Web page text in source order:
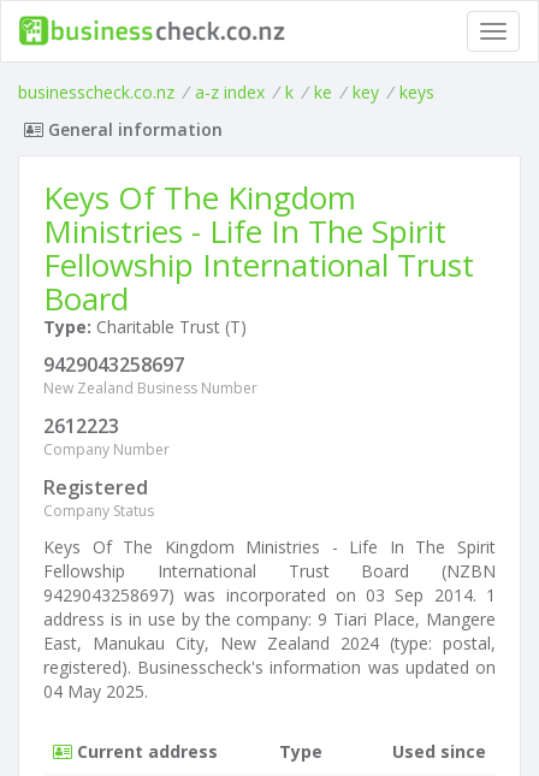
businesscheck.co.nz / a-z index / k / ke / key / keys
General information
Keys Of The Kingdom
Ministries - Life In The Spirit
Fellowship International Trust
Board
Type: Charitable Trust (T)
9429043258697
New Zealand Business Number
2612223
Company Number
Registered
Company Status
Keys Of The Kingdom Ministries - Life In The Spirit
Fellowship International Trust Board (NZBN
9429043258697) was incorporated on 03 Sep 2014. 1
address is in use by the company: 9 Tiari Place, Mangere
East, Manukau City, New Zealand 2024 (type: postal,
registered). Businesscheck's information was updated on
04 May 2025.
Current address Type
Used since